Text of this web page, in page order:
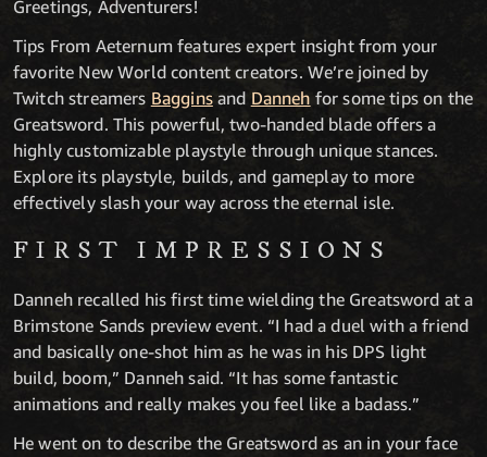
Greetings, Adventurers!
Tips From Aeternum features expert insight from your
favorite New World content creators. We’re joined by
Twitch streamers Bagginsand Danneh for some tips on the
Greatsword. This powerful, two-handed blade offers a
highly customizable playstyle through unique stances.
Explore its playstyle, builds, and gameplay to more
effectively slash your way across the eternal isle.
FIRST IMPRESSIONS
Danneh recalled his first time wielding the Greatsword at a
Brimstone Sands preview event. “I had a duel with a friend
and basically one-shot him as he was in his DPS light
build, boom,” Danneh said. “It has some fantastic
animations and really makes you feel like a badass.”
He went on to describe the Greatsword as an in your face